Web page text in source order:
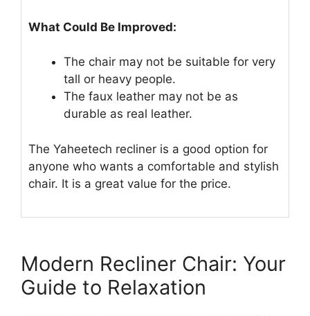
What Could Be Improved:
The chair may not be suitable for very
tall or heavy people.
The faux leather may not be as
durable as real leather.
The Yaheetech recliner is a good option for
anyone who wants a comfortable and stylish
chair. It is a great value for the price.
Modern Recliner Chair: Your
Guide to Relaxation